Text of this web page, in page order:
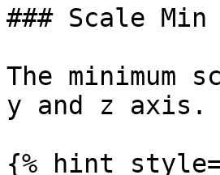
### Scale Min
The
y and z axis.
{% hint